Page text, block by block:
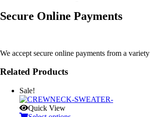
Secure Online Payments
We accept secure online payments from a
Related Products
Sale!
Quick View